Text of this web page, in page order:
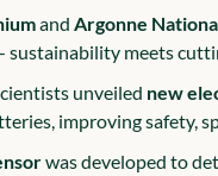
and Argonne
sustainability meets
unveiled new
improving safety,
was developed to